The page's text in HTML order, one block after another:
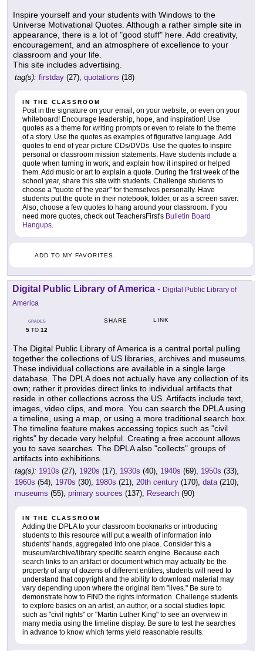
Inspire yourself and your students with Windows to the
Universe Motivational Quotes. Although a rather simple site in
appearance, there is a lot of "good stuff" here. Add creativity,
encouragement, and an atmosphere of excellence to your
classroom and your life.
This site includes advertising.
tag(s): firstday (27), quotations (18)
IN THE CLASSROOM
Post in the signature on your email, on your website, or even on your
whiteboard! Encourage leadership, hope, and inspiration! Use
quotes as a theme for writing prompts or even to relate to the theme
of a story. Use the quotes as examples of figurative language. Add
quotes to end of year picture CDs/DVDs. Use the quotes to inspire
personal or classroom mission statements. Have students include a
quote when turning in work, and explain how it inspired or helped
them. Add music or art to explain a quote. During the first week of the
school year, share this site with students. Challenge students to
choose a "quote of the year" for themselves personally. Have
students put the quote in their notebook, folder, or as a screen saver.
Also, choose a few quotes to hang around your classroom. If you
need more quotes, check out TeachersFirst's Bulletin Board
Hangups
ADD TO MY FAVORITES
Digital Public Library of America - Digital Public Library of
America
GRADES
5 TO 12
SHARE LINK
The Digital Public Library of America is a central portal pulling
together the collections of US libraries, archives and museums.
These individual collections are available in a single large
database. The DPLA does not actually have any collection of its
own; rather it provides direct links to individual artifacts that
reside in other collections across the US. Artifacts include text,
images, video clips, and more. You can search the DPLA using
a timeline, using a map, or using a more traditional search box.
The timeline feature makes accessing topics such as "civil
rights" by decade very helpful. Creating a free account allows
you to save searches. The DPLA also "collects" groups of
artifacts into exhibitions.
tag(s): 1910s (27), 1920s (17), 1930s (40), 1940s (69), 1950s (33),
1960s (54), 1970s (30), 1980s (21), 20th century (170), data (210),
museums (55), primary sources (137), Research (90)
IN THE CLASSROOM
Adding the DPLA to your classroom bookmarks or introducing
students to this resource will put a wealth of information into
students' hands, aggregated into one place. Consider this a
museum/archive/library specific search engine. Because each
search links to an artifact or document which may actually be the
property of any of dozens of different entities, students will need to
understand that copyright and the ability to download material may
vary depending upon where the original item "lives." Be sure to
demonstrate how to FIND the rights information. Challenge students
to explore basics on an artist, an author, or a social studies topic
such as "civil rights" or "Martin Luther King" to see an overview in
many media using the timeline display. Be sure to test the searches
in advance to know which terms yield reasonable results.